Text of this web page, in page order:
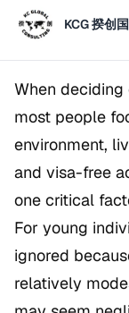
KCG 揆创
When deciding
most people
environment,
and visa-free
one critical
For young
ignored
relatively